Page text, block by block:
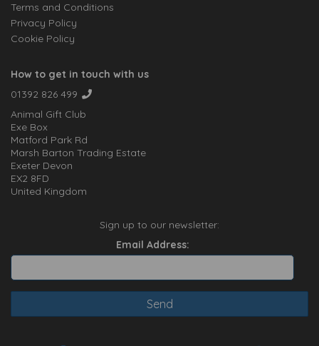
Terms and Conditions
Privacy Policy
Cookie Policy
How to get in touch with us
01392 826 499
Animal Gift Club
Exe Box
Matford Park Rd
Marsh Barton Trading Estate
Exeter Devon
EX2 8FD
United Kingdom
Sign up to our newsletter:
Email Address: